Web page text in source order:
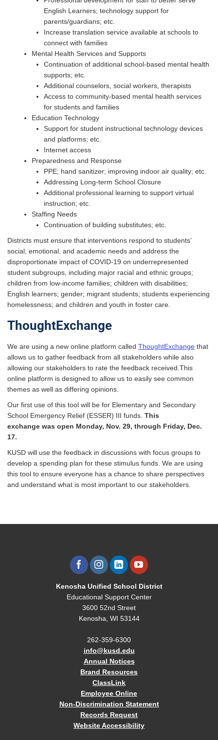
English Learners; technology support for
parents/guardians; etc.
Increase translation service available at schools to
connect with families
Mental Health Services and Supports
Continuation of additional school-based mental health
supports; etc.
Additional counselors, social workers, therapists
Access to community-based mental health services
for students and families
Education Technology
Support for student instructional technology devices
and platforms; etc.
Internet access
Preparedness and Response
PPE; hand sanitizer; improving indoor air quality; etc.
Addressing Long-term School Closure
Additional professional learning to support virtual
instruction; etc.
Staffing Needs
Continuation of building substitutes; etc.
Districts must ensure that interventions respond to students’
social, emotional, and academic needs and address the
disproportionate impact of COVID-19 on underrepresented
student subgroups, including major racial and ethnic groups;
children from low-income families; children with disabilities;
English learners; gender; migrant students; students experiencing
homelessness; and children and youth in foster care.
ThoughtExchange
We are using a new online platform called ThoughtExchange that
allows us to gather feedback from all stakeholders while also
allowing our stakeholders to rate the feedback received.This
online platform is designed to allow us to easily see common
themes as well as differing opinions.
Our first use of this tool will be for Elementary and Secondary
School Emergency Relief (ESSER) III funds. This
exchange was open Monday, Nov. 29, through Friday, Dec.
17.
KUSD will use the feedback in discussions with focus groups to
develop a spending plan for these stimulus funds. We are using
this tool to ensure everyone has a chance to share perspectives
and understand what is most important to our stakeholders.
Kenosha Unified School District
Educational Support Center
3600 52nd Street
Kenosha, WI 53144
262-359-6300
info@kusd.edu
Annual Notices
Brand Resources
ClassLink
Employee Online
Non-Discrimination Statement
Records Request
Website Accessibility